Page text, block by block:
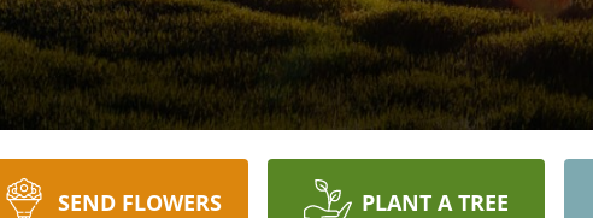
SEND FLOWERS PLANT A TREE